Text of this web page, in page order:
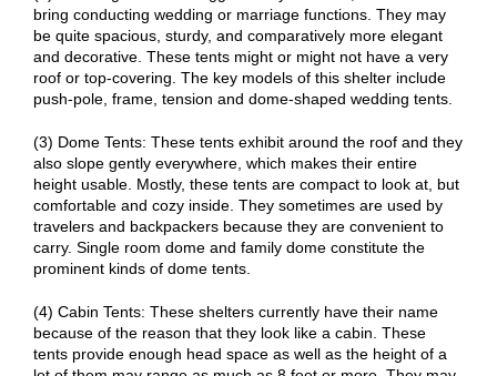
bring conducting wedding or marriage functions. They may
be quite spacious, sturdy, and comparatively more elegant
and decorative. These tents might or might not have a very
roof or top-covering. The key models of this shelter include
push-pole, frame, tension and dome-shaped wedding tents.
(3) Dome Tents: These tents exhibit around the roof and they
also slope gently everywhere, which makes their entire
height usable. Mostly, these tents are compact to look at, but
comfortable and cozy inside. They sometimes are used by
travelers and backpackers because they are convenient to
carry. Single room dome and family dome constitute the
prominent kinds of dome tents.
(4) Cabin Tents: These shelters currently have their name
because of the reason that they look like a cabin. These
tents provide enough head space as well as the height of a